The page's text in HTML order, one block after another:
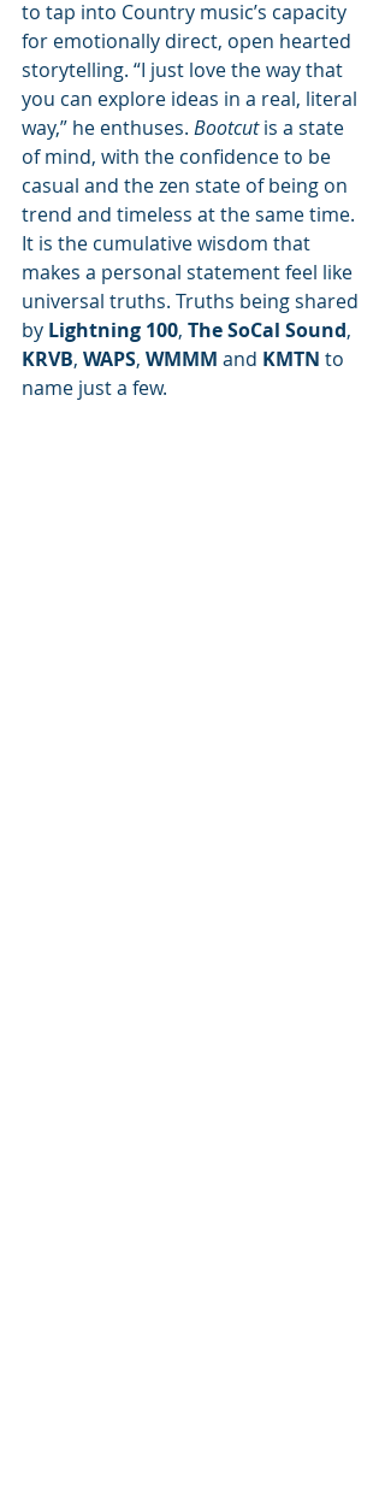
to tap into Country music’s capacity
for emotionally direct, open hearted
storytelling. “I just love the way that
you can explore ideas in a real, literal
way,” he enthuses. Bootcut is a state
of mind, with the confidence to be
casual and the zen state of being on
trend and timeless at the same time.
It is the cumulative wisdom that
makes a personal statement feel like
universal truths. Truths being shared
by Lightning 100, The SoCal Sound,
KRVB, WAPS, WMMM and KMTN to
name just a few.